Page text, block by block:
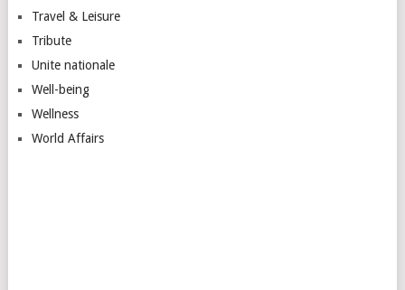
Travel & Leisure
Tribute
Unite nationale
Well-being
Wellness
World Affairs